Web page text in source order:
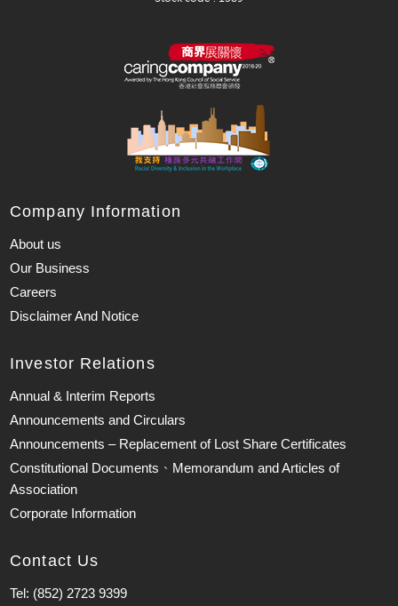
Company Information
About us
Our Business
Careers
Disclaimer And Notice
Investor Relations
Annual & Interim Reports
Announcements and Circulars
Announcements – Replacement of Lost Share Certificates
Constitutional Documents、Memorandum and Articles of
Association
Corporate Information
Contact Us
Tel: (852) 2723 9399